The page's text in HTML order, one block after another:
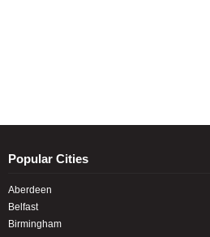
Popular Cities
Aberdeen
Belfast
Birmingham